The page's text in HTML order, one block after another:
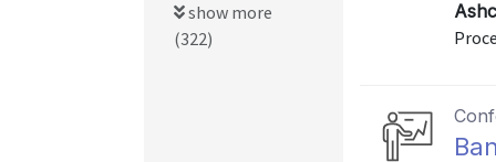
show more
(322)